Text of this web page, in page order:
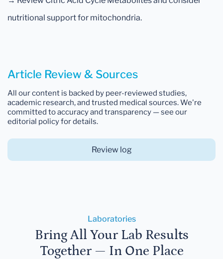
nutritional support for mitochondria.
Article Review & Sources
All our content is backed by peer-reviewed studies,
academic research, and trusted medical sources. We're
committed to accuracy and transparency — see our
editorial policy for details.
Review log
Laboratories
Bring All Your Lab Results
Together — In One Place